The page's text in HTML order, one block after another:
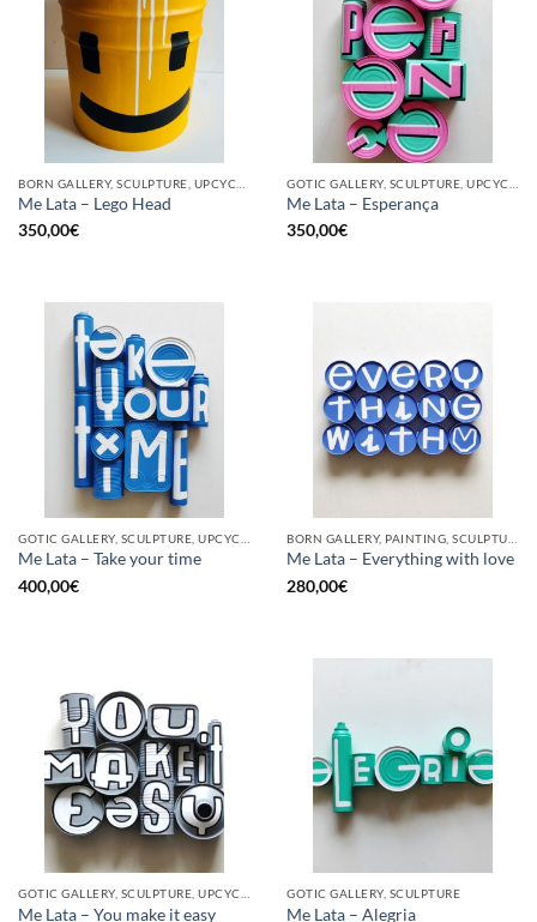
Me Lata – Lego Head
350,00€
Me Lata – Esperança
350,00€
Me Lata – Take your time
400,00€
Me Lata – Everything with love
280,00€
Me Lata – You make it easy
GOTIC GALLERY, SCULPTURE
Me Lata – Alegria